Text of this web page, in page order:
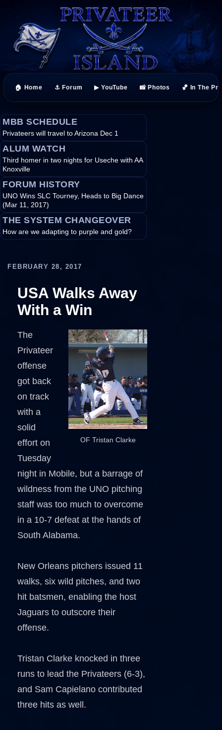
🏠 Home ⚓ Forum ▶ YouTube 📸 Photos 🏀 In The
MBB SCHEDULE
Privateers will travel to Arizona Dec 1
ALUM WATCH
Third homer in two nights for Useche with AA
Knoxville
FORUM HISTORY
UNO Wins SLC Tourney, Heads to Big Dance
(Mar 11, 2017)
THE SYSTEM CHANGEOVER
How are we adapting to purple and gold?
FEBRUARY 28, 2017
USA Walks Away
With a Win
OF Tristan Clarke
The
Privateer
offense
got back
on track
with a
solid
effort on
Tuesday
night in Mobile, but a barrage of
wildness from the UNO pitching
staff was too much to overcome
in a 10-7 defeat at the hands of
South Alabama.
New Orleans pitchers issued 11
walks, six wild pitches, and two
hit batsmen, enabling the host
Jaguars to outscore their
offense.
Tristan Clarke knocked in three
runs to lead the Privateers (6-3),
and Sam Capielano contributed
three hits as well.